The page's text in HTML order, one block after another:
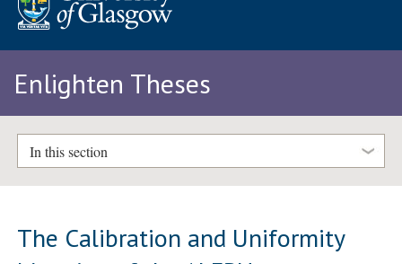
Enlighten Theses
In this section
The Calibration and Uniformity